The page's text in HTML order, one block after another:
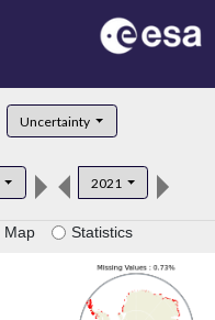
Uncertainty
2021
Map Statistics